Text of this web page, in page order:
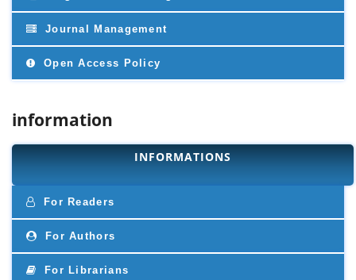
Journal Management
Open Access Policy
information
INFORMATIONS
For Readers
For Authors
For Librarians